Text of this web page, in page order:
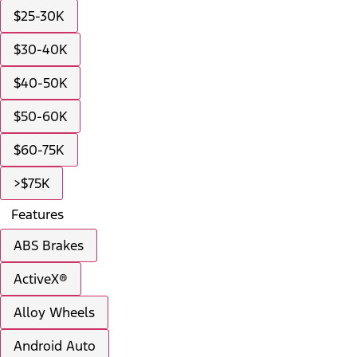
$25-30K
$30-40K
$40-50K
$50-60K
$60-75K
>$75K
Features
ABS Brakes
ActiveX®
Alloy Wheels
Android Auto